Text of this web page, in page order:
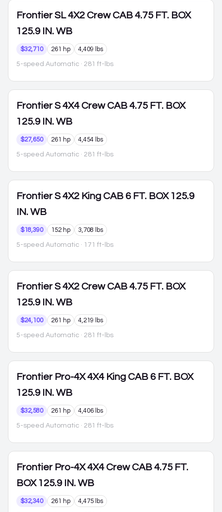
Frontier SL 4X2 Crew CAB 4.75 FT. BOX
125.9 IN. WB
$32,710 261 hp 4,409 lbs
5-speed Automatic · 281 ft-lbs
Frontier S 4X4 Crew CAB 4.75 FT. BOX
125.9 IN. WB
$27,650 261 hp 4,454 lbs
5-speed Automatic · 281 ft-lbs
Frontier S 4X2 King CAB 6 FT. BOX 125.9
IN. WB
$18,390 152 hp 3,708 lbs
5-speed Automatic · 171 ft-lbs
Frontier S 4X2 Crew CAB 4.75 FT. BOX
125.9 IN. WB
$24,100 261 hp 4,219 lbs
5-speed Automatic · 281 ft-lbs
Frontier Pro-4X 4X4 King CAB 6 FT. BOX
125.9 IN. WB
$32,580 261 hp 4,406 lbs
5-speed Automatic · 281 ft-lbs
Frontier Pro-4X 4X4 Crew CAB 4.75 FT.
BOX 125.9 IN. WB
$32,340 261 hp 4,475 lbs